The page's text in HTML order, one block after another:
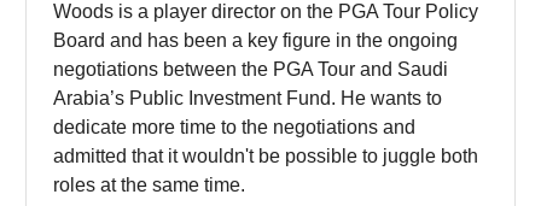
Woods is a player director on the PGA Tour Policy
Board and has been a key figure in the ongoing
negotiations between the PGA Tour and Saudi
Arabia’s Public Investment Fund. He wants to
dedicate more time to the negotiations and
admitted that it wouldn't be possible to juggle both
roles at the same time.